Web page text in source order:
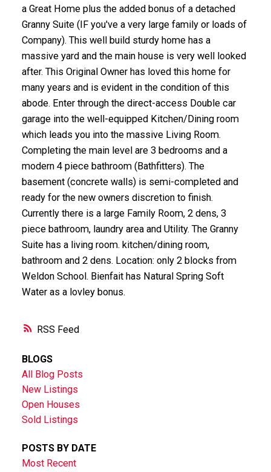
RSS
a Great Home plus the added bonus of a detached
Granny Suite (IF you've a very large family or loads of
Company). This well build sturdy home has a
massive yard and the main house is very well looked
after. This Original Owner has loved this home for
many years and is evident in the condition of this
abode. Enter through the direct-access Double car
garage into the well-equipped Kitchen/Dining room
which leads you into the massive Living Room.
Completing the main level are 3 bedrooms and a
modern 4 piece bathroom (Bathfitters). The
basement (concrete walls) is semi-completed and
ready for the new owners discretion to finish.
Currently there is a large Family Room, 2 dens, 3
piece bathroom, laundry area and Utility. The Granny
Suite has a living room. kitchen/dining room,
bathroom and 2 dens. Location: only 2 blocks from
Weldon School. Bienfait has Natural Spring Soft
Water as a lovley bonus.
BLOGS
All Blog Posts
New Listings
Open Houses
Sold Listings
POSTS BY DATE
Most Recent